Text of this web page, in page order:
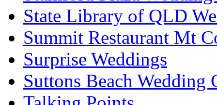
State Library of QLD
Summit Restaurant Mt
Surprise Weddings
Suttons Beach Wedding